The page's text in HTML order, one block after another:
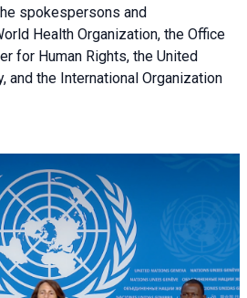
spokespersons and
Health Organization, the Office
for Human Rights, the United
and the International Organization